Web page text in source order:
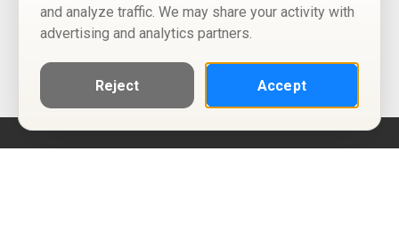
and analyze traffic. We may share your activity with
advertising and analytics partners.
Reject Accept